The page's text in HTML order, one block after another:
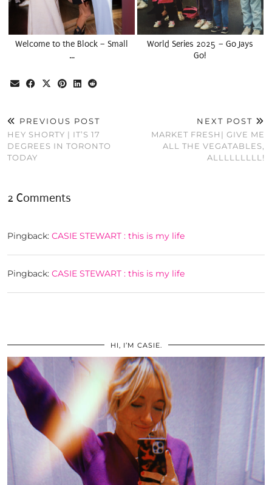
Welcome to the Block – Small
…
World Series 2025 – Go Jays
Go!
PREVIOUS POST
HEY SHORTY | IT’S 17
DEGREES IN TORONTO
TODAY
NEXT POST
MARKET FRESH| GIVE ME
ALL THE VEGATABLES,
ALLLLLLLLL!
2 Comments
Pingback: CASIE STEWART : this is my life
Pingback: CASIE STEWART : this is my life
HI, I’M CASIE.